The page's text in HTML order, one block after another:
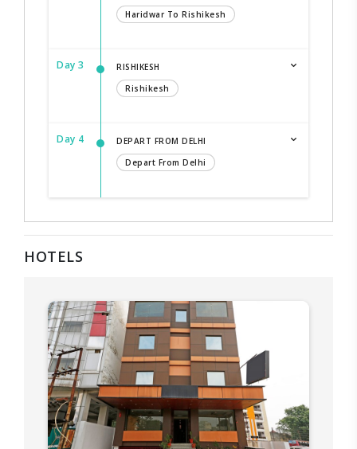
Haridwar To Rishikesh
Day 3
RISHIKESH
Rishikesh
Day 4
DEPART FROM DELHI
Depart From Delhi
HOTELS